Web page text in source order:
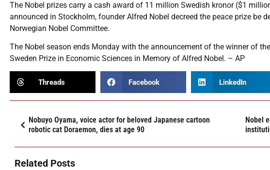
The Nobel prizes carry a cash award of 11 million Swedish kronor ($1
announced in Stockholm, founder Alfred Nobel decreed the peace prize be
Norwegian Nobel Committee.
The Nobel season ends Monday with the announcement of the winner of
Sweden Prize in Economic Sciences in Memory of Alfred Nobel. – AP
Threads Facebook LinkedIn
Nobuyo Oyama, voice actor for beloved Japanese cartoon
robotic cat Doraemon, dies at age 90
Nobel
Related Posts